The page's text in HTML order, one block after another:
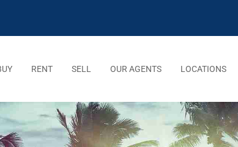
RENT SELL OUR AGENTS LOCATIONS